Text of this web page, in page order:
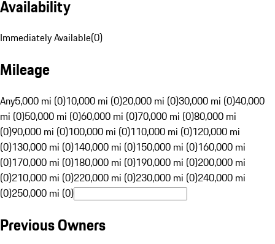
Availability
Immediately Available(0)
Mileage
Any5,000 mi (0)10,000 mi (0)20,000 mi (0)30,000 mi (0)40,000
mi (0)50,000 mi (0)60,000 mi (0)70,000 mi (0)80,000 mi
(0)90,000 mi (0)100,000 mi (0)110,000 mi (0)120,000 mi
(0)130,000 mi (0)140,000 mi (0)150,000 mi (0)160,000 mi
(0)170,000 mi (0)180,000 mi (0)190,000 mi (0)200,000 mi
(0)210,000 mi (0)220,000 mi (0)230,000 mi (0)240,000 mi
(0)250,000 mi (0)
Previous Owners